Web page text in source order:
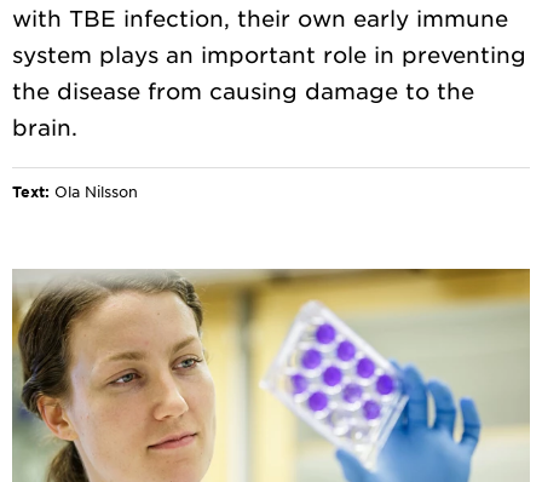
with TBE infection, their own early immune
system plays an important role in preventing
the disease from causing damage to the
Text: Ola Nilsson